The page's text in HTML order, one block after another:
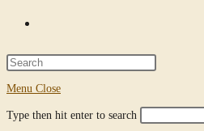
website
search
Press
close
Menu Close
Search
Type then hit enter to search